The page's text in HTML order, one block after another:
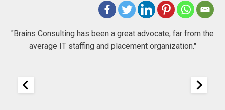
"Brains Consulting has been a great advocate, far from the
average IT staffing and placement organization."